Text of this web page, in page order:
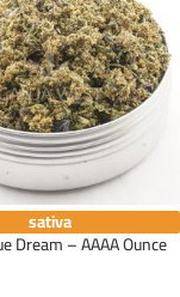
sativa
Dream – AAAA Ounce